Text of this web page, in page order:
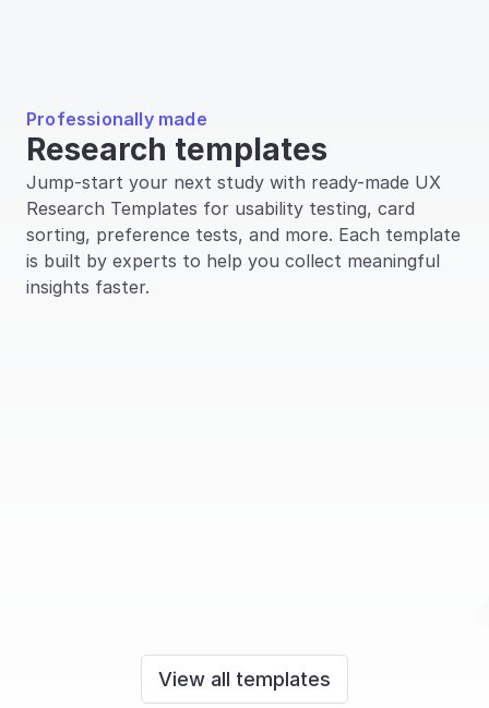
Professionally made
Research templates
Jump-start your next study with ready-made UX
Research Templates for usability testing, card
sorting, preference tests, and more. Each template
is built by experts to help you collect meaningful
insights faster.
View all templates